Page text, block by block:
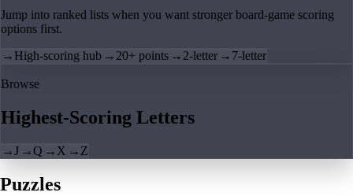
Jump into ranked lists when you want stronger board-game scoring
options first.
→ High-scoring hub → 20+ points → 2-letter → 7-letter
Browse
Highest-Scoring Letters
→J →Q → X → Z
Puzzles